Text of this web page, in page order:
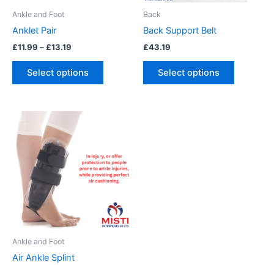
Ankle and Foot
Anklet Pair
£11.99 – £13.19
Select options
Back
Back Support Belt
£43.19
Select options
Ankle and Foot
Air Ankle Splint